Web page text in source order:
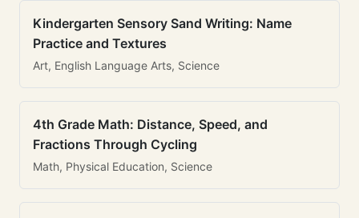
Kindergarten Sensory Sand Writing: Name
Practice and Textures
Art, English Language Arts, Science
4th Grade Math: Distance, Speed, and
Fractions Through Cycling
Math, Physical Education, Science